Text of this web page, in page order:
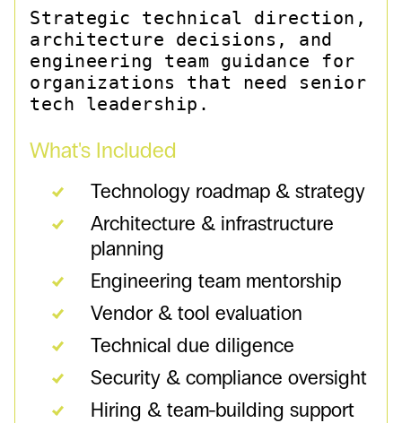
Strategic technical direction,
architecture decisions, and
engineering team guidance for
organizations that need senior
tech leadership.
What's Included
Technology roadmap & strategy
Architecture & infrastructure
planning
Engineering team mentorship
Vendor & tool evaluation
Technical due diligence
Security & compliance oversight
Hiring & team-building support